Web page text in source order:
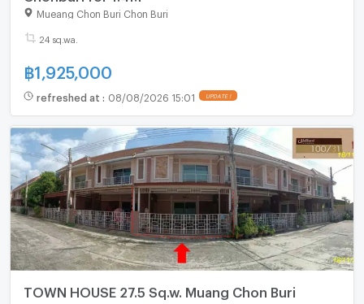
Mueang Chon Buri Chon Buri
24 sq.wa.
฿1,925,000
refreshed at : 08/08/2026 15:01 UPDATE !
TOWN HOUSE 27.5 Sq.w. Muang Chon Buri